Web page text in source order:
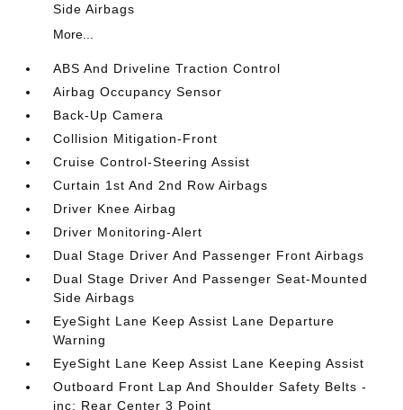
Side Airbags
More...
ABS And Driveline Traction Control
Airbag Occupancy Sensor
Back-Up Camera
Collision Mitigation-Front
Cruise Control-Steering Assist
Curtain 1st And 2nd Row Airbags
Driver Knee Airbag
Driver Monitoring-Alert
Dual Stage Driver And Passenger Front Airbags
Dual Stage Driver And Passenger Seat-Mounted
Side Airbags
EyeSight Lane Keep Assist Lane Departure
Warning
EyeSight Lane Keep Assist Lane Keeping Assist
Outboard Front Lap And Shoulder Safety Belts -
inc: Rear Center 3 Point